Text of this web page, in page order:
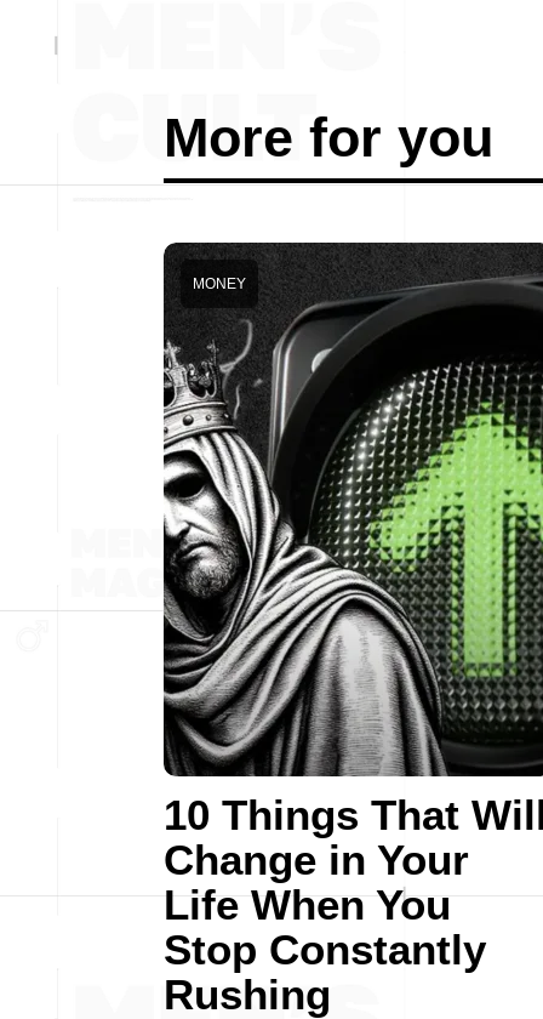
More for you
10 Things That
Change in Your
Life When You
Stop Constantly
Rushing
MONEY